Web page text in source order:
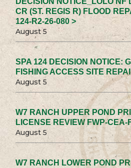
CR (ST. REGIS R) FLOOD
124-R2-26-080 >
August 5
SPA 124 DECISION NOTICE:
FISHING ACCESS SITE
August 5
W7 RANCH UPPER POND
LICENSE REVIEW FWP-CEA-
August 5
W7 RANCH LOWER POND